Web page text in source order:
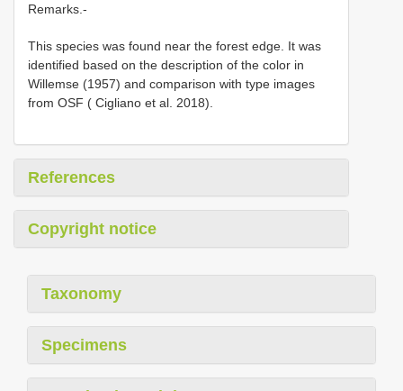
Remarks.-
This species was found near the forest edge. It was
identified based on the description of the color in
Willemse (1957) and comparison with type images
from OSF ( Cigliano et al. 2018).
References
Copyright notice
Taxonomy
Specimens